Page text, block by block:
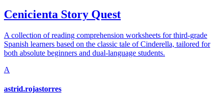
Cenicienta Story Quest
A collection of reading comprehension worksheets for third-grade
Spanish learners based on the classic tale of Cinderella, tailored for
both absolute beginners and dual-language students.
A
astrid.rojastorres